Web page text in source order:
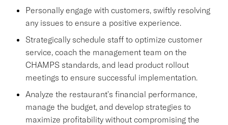
Personally engage with customers, swiftly resolving
any issues to ensure a positive experience.
Strategically schedule staff to optimize customer
service, coach the management team on the
CHAMPS standards, and lead product rollout
meetings to ensure successful implementation.
Analyze the restaurant's financial performance,
manage the budget, and develop strategies to
maximize profitability without compromising the